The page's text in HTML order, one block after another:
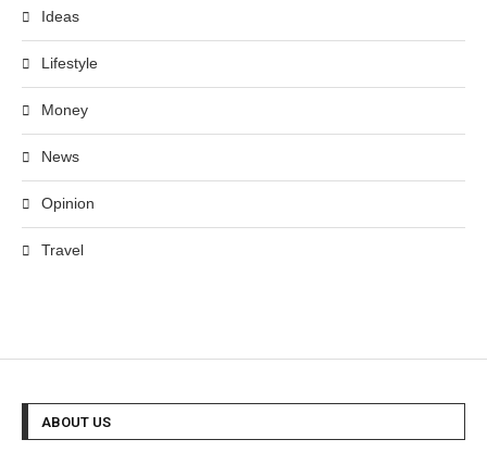
Ideas
Lifestyle
Money
News
Opinion
Travel
ABOUT US